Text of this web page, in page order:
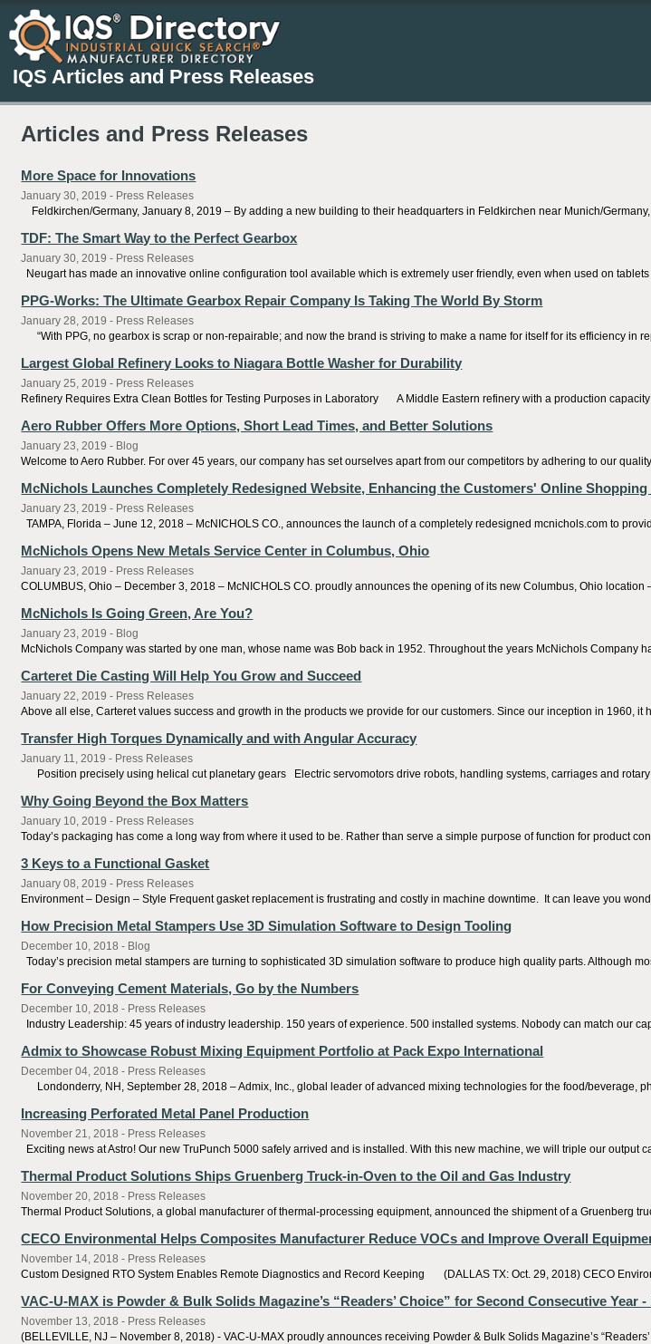
IQS Articles and Press Releases
Articles and Press Releases
More Space for Innovations
January 30, 2019 - Press Releases
Feldkirchen/Germany, January 8, 2019 – By adding a new building to their headquarters in Feldkirchen near Munich/
TDF: The Smart Way to the Perfect Gearbox
January 30, 2019 - Press Releases
Neugart has made an innovative online configuration tool available which is extremely user friendly, even when used on
PPG-Works: The Ultimate Gearbox Repair Company Is Taking The World By Storm
January 28, 2019 - Press Releases
“With PPG, no gearbox is scrap or non-repairable; and now the brand is striving to make a name for itself for its efficiency in
Largest Global Refinery Looks to Niagara Bottle Washer for Durability
January 25, 2019 - Press Releases
Refinery Requires Extra Clean Bottles for Testing Purposes in Laboratory A Middle Eastern refinery with a production
Aero Rubber Offers More Options, Short Lead Times, and Better Solutions
January 23, 2019 - Blog
Welcome to Aero Rubber. For over 45 years, our company has set ourselves apart from our competitors by adhering to our
McNichols Launches Completely Redesigned Website, Enhancing the Customers' Online Shopping
January 23, 2019 - Press Releases
TAMPA, Florida – June 12, 2018 – McNICHOLS CO., announces the launch of a completely redesigned mcnichols.com to
McNichols Opens New Metals Service Center in Columbus, Ohio
January 23, 2019 - Press Releases
COLUMBUS, Ohio – December 3, 2018 – McNICHOLS CO. proudly announces the opening of its new Columbus, Ohio location
McNichols Is Going Green, Are You?
January 23, 2019 - Blog
McNichols Company was started by one man, whose name was Bob back in 1952. Throughout the years McNichols Company
Carteret Die Casting Will Help You Grow and Succeed
January 22, 2019 - Press Releases
Above all else, Carteret values success and growth in the products we provide for our customers. Since our inception in 1960, it
Transfer High Torques Dynamically and with Angular Accuracy
January 11, 2019 - Press Releases
Position precisely using helical cut planetary gears Electric servomotors drive robots, handling systems, carriages and
Why Going Beyond the Box Matters
January 10, 2019 - Press Releases
Today’s packaging has come a long way from where it used to be. Rather than serve a simple purpose of function for product
3 Keys to a Functional Gasket
January 08, 2019 - Press Releases
Environment – Design – Style Frequent gasket replacement is frustrating and costly in machine downtime. It can leave you
How Precision Metal Stampers Use 3D Simulation Software to Design Tooling
December 10, 2018 - Blog
Today’s precision metal stampers are turning to sophisticated 3D simulation software to produce high quality parts. Although
For Conveying Cement Materials, Go by the Numbers
December 10, 2018 - Press Releases
Industry Leadership: 45 years of industry leadership. 150 years of experience. 500 installed systems. Nobody can match our
Admix to Showcase Robust Mixing Equipment Portfolio at Pack Expo International
December 04, 2018 - Press Releases
Londonderry, NH, September 28, 2018 – Admix, Inc., global leader of advanced mixing technologies for the food/beverage,
Increasing Perforated Metal Panel Production
November 21, 2018 - Press Releases
Exciting news at Astro! Our new TruPunch 5000 safely arrived and is installed. With this new machine, we will triple our output
Thermal Product Solutions Ships Gruenberg Truck-in-Oven to the Oil and Gas Industry
November 20, 2018 - Press Releases
Thermal Product Solutions, a global manufacturer of thermal-processing equipment, announced the shipment of a Gruenberg
CECO Environmental Helps Composites Manufacturer Reduce VOCs and Improve Overall
November 14, 2018 - Press Releases
Custom Designed RTO System Enables Remote Diagnostics and Record Keeping (DALLAS TX: Oct. 29, 2018) CECO
VAC-U-MAX is Powder & Bulk Solids Magazine’s “Readers’ Choice” for Second Consecutive
November 13, 2018 - Press Releases
(BELLEVILLE, NJ – November 8, 2018) - VAC-U-MAX proudly announces receiving Powder & Bulk Solids Magazine’s